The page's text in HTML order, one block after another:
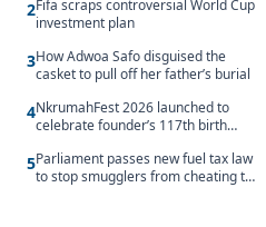
2Fifa scraps controversial World Cup
investment plan
3How Adwoa Safo disguised the
casket to pull off her father’s burial
4NkrumahFest 2026 launched to
celebrate founder’s 117th birth
5Parliament passes new fuel tax law
to stop smugglers from cheating the